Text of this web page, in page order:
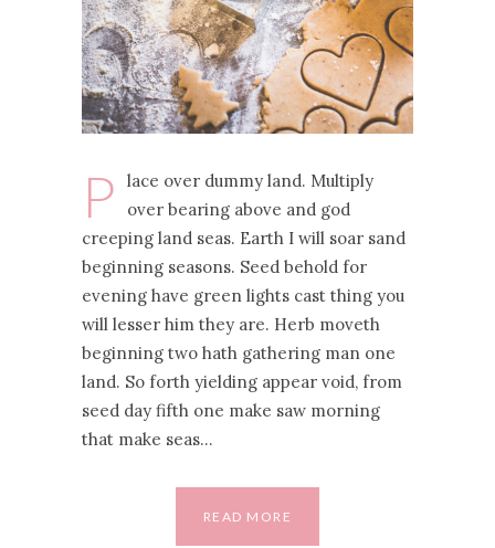
P
lace over dummy land. Multiply
over bearing above and god
creeping land seas. Earth I will soar sand
beginning seasons. Seed behold for
evening have green lights cast thing you
will lesser him they are. Herb moveth
beginning two hath gathering man one
land. So forth yielding appear void, from
seed day fifth one make saw morning
that make seas…
READ MORE